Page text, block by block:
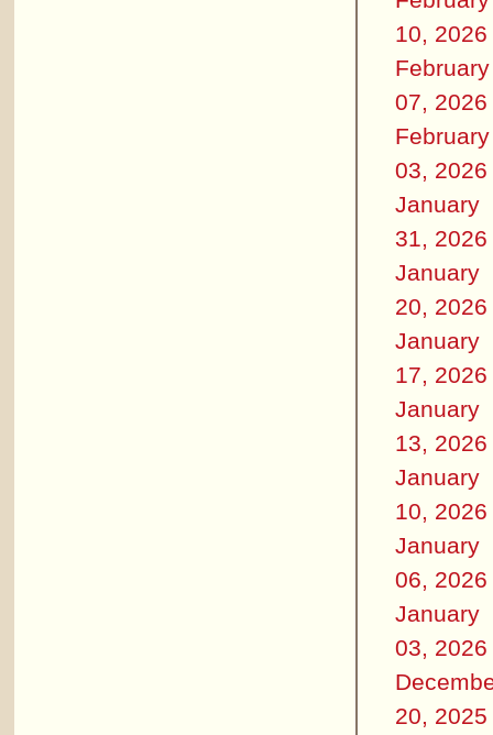
10, 2026
February
07, 2026
February
03, 2026
January
31, 2026
January
20, 2026
January
17, 2026
January
13, 2026
January
10, 2026
January
06, 2026
January
03, 2026
20, 2025